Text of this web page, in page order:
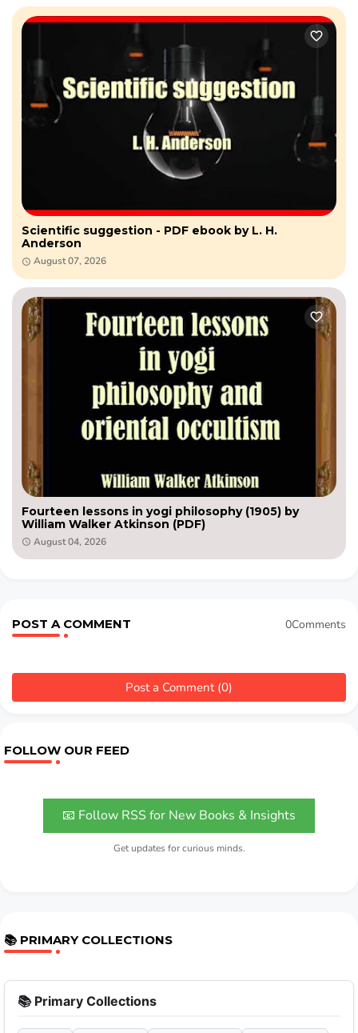
Scientific suggestion - PDF ebook by L. H.
Anderson
August 07, 2026
Fourteen lessons in yogi philosophy (1905) by
William Walker Atkinson (PDF)
August 04, 2026
POST A COMMENT 0Comments
Post a Comment (0)
FOLLOW OUR FEED
📧 Follow RSS for New Books & Insights
Get updates for curious minds.
📚 PRIMARY COLLECTIONS
📚 Primary Collections